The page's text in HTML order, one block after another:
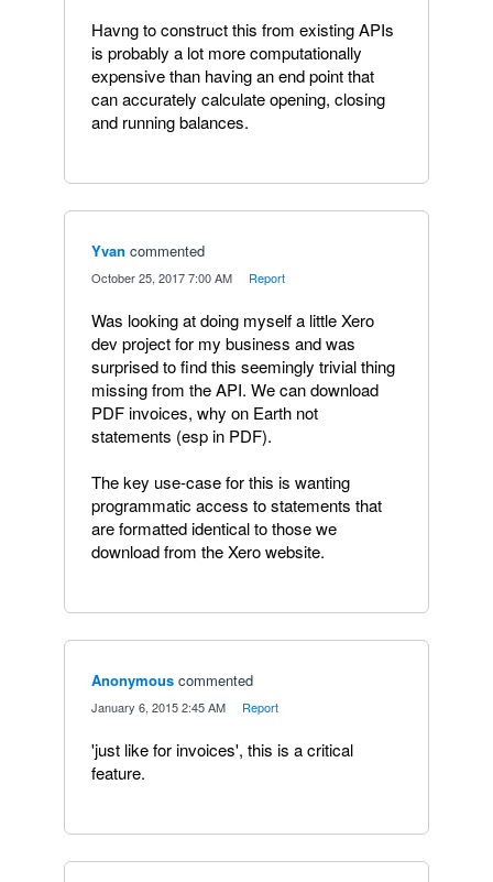
Havng to construct this from existing APIs
is probably a lot more computationally
expensive than having an end point that
can accurately calculate opening, closing
and running balances.
Yvan commented
October 25, 2017 7:00 AM Report
Was looking at doing myself a little Xero
dev project for my business and was
surprised to find this seemingly trivial thing
missing from the API. We can download
PDF invoices, why on Earth not
statements (esp in PDF).
The key use-case for this is wanting
programmatic access to statements that
are formatted identical to those we
download from the Xero website.
Anonymous commented
January 6, 2015 2:45 AM Report
'just like for invoices', this is a critical
feature.